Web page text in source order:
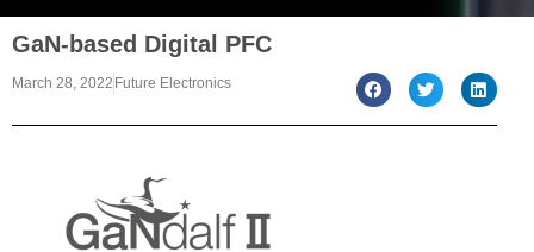
GaN-based Digital PFC
March 28, 2022 Future Electronics